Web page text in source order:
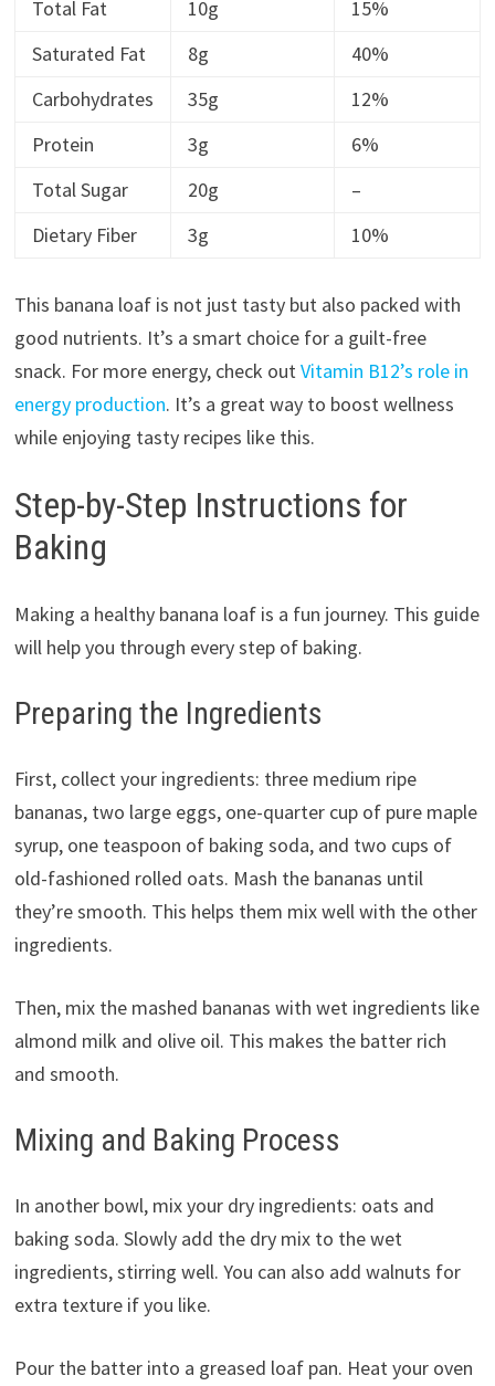
Total Fat 10g
15%
Saturated Fat
8g
40%
Carbohydrates
35g
12%
Protein
3g
6%
Total Sugar
20g
–
Dietary Fiber
3g 10%
This banana loaf is not just tasty but also packed with
good nutrients. It’s a smart choice for a guilt-free
snack. For more energy, check outVitamin B12’s role in
energy production. It’s a great way to boost wellness
while enjoying tasty recipes like this.
Step-by-Step Instructions for
Baking
Making a healthy banana loaf is a fun journey. This guide
will help you through every step of baking.
Preparing the Ingredients
First, collect your ingredients: three medium ripe
bananas, two large eggs, one-quarter cup of pure maple
syrup, one teaspoon of baking soda, and two cups of
old-fashioned rolled oats. Mash the bananas until
they’re smooth. This helps them mix well with the other
ingredients.
Then, mix the mashed bananas with wet ingredients like
almond milk and olive oil. This makes the batter rich
and smooth.
Mixing and Baking Process
In another bowl, mix your dry ingredients: oats and
baking soda. Slowly add the dry mix to the wet
ingredients, stirring well. You can also add walnuts for
extra texture if you like.
Pour the batter into a greased loaf pan. Heat your oven